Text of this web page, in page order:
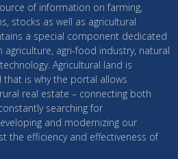
of information on farming,
stocks as well as agricultural
a special component dedicated
agri-food industry, natural
Agricultural land is
is why the portal allows
real estate – connecting both
searching for
and modernizing our
the efficiency and effectiveness of